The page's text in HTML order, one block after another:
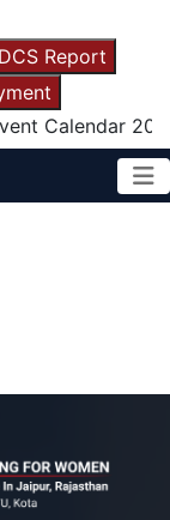
Report
Calendar 2025